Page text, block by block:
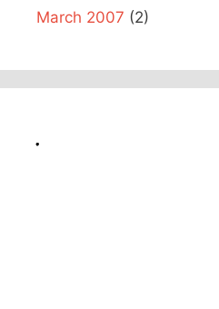
March 2007 (2)
.